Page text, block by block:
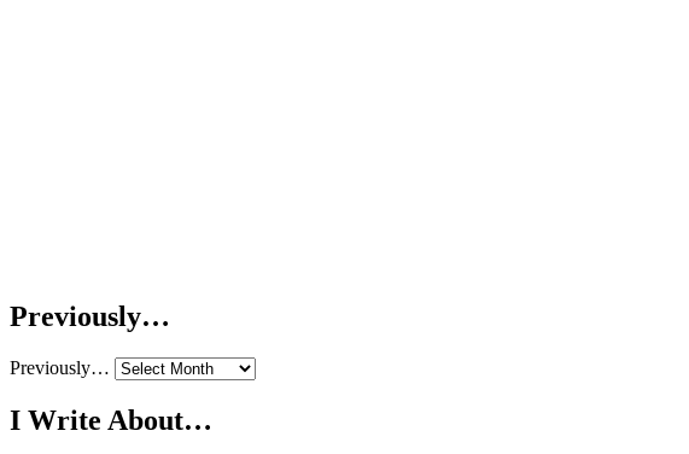
Previously…
Previously…
I Write About…